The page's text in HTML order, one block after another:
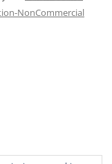
NonCommercial